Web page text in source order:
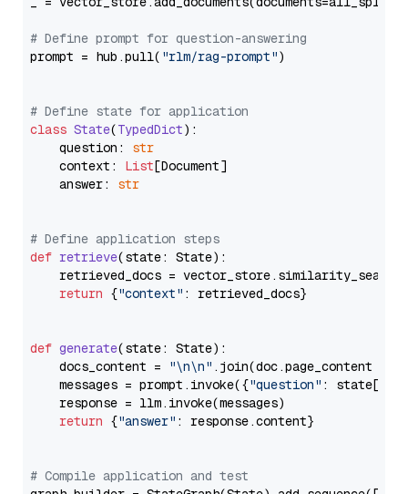
# Define prompt for question-answering
prompt = hub.pull( "rlm/rag-prompt")
# Define state for application
class State(TypedDict):
    question:
str
    context:
List[Document]
    answer:
str
# Define application steps
def retrieve(state: State):
retrieved_docs =
return {"context" : retrieved_docs}
def generate(state: State):
    docs_content =
"\n\n" .join(doc.page_content
    messages = prompt.invoke({
"question" : state[
    response = llm.invoke(messages)
return {"answer" : response.content}
# Compile application and test